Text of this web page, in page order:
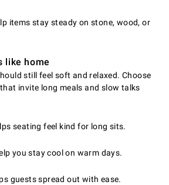
items stay steady on stone, wood, or
like home
still feel soft and relaxed. Choose
invite long meals and slow talks
seating feel kind for long sits.
you stay cool on warm days.
guests spread out with ease.